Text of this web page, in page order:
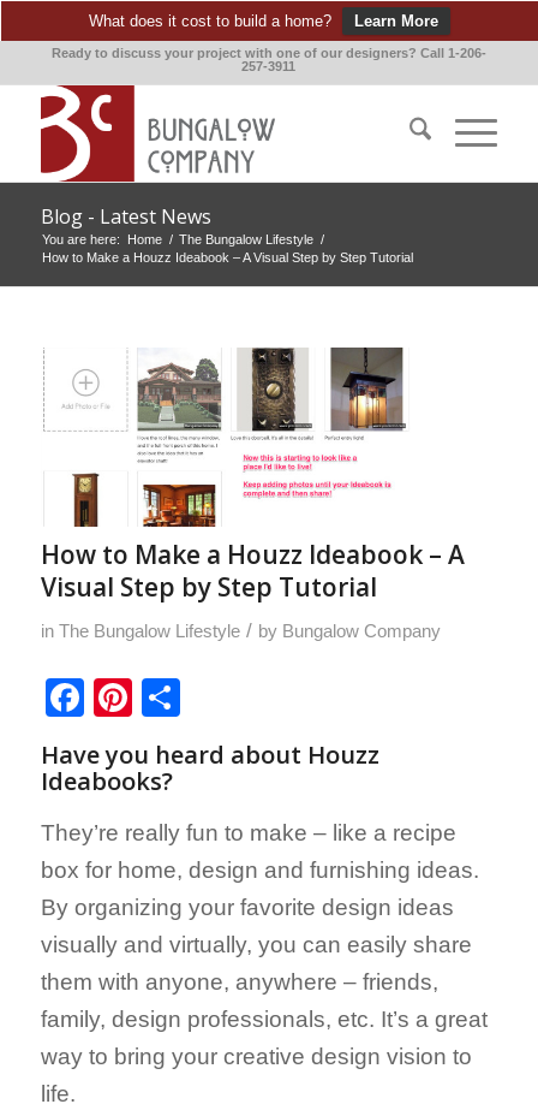
What does it cost to build a home? Learn More
Ready to discuss your project with one of our designers? Call 1-206-
257-3911
Blog - Latest News
You are here: Home / The Bungalow Lifestyle /
How to Make a Houzz Ideabook – A Visual Step by Step Tutorial
How to Make a Houzz Ideabook – A
Visual Step by Step Tutorial
in The Bungalow Lifestyle / by Bungalow Company
Facebook
Pinterest
Have you heard about Houzz
Ideabooks?
They’re really fun to make – like a recipe
box for home, design and furnishing ideas.
By organizing your favorite design ideas
visually and virtually, you can easily share
them with anyone, anywhere – friends,
family, design professionals, etc. It’s a great
way to bring your creative design vision to
life.